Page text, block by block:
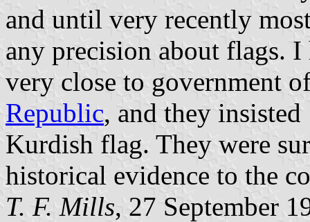
and until very recently
any precision about flags.
very close to government
Republic, and they insisted
Kurdish flag. They were
historical evidence to the
T. F. Mills, 27 September